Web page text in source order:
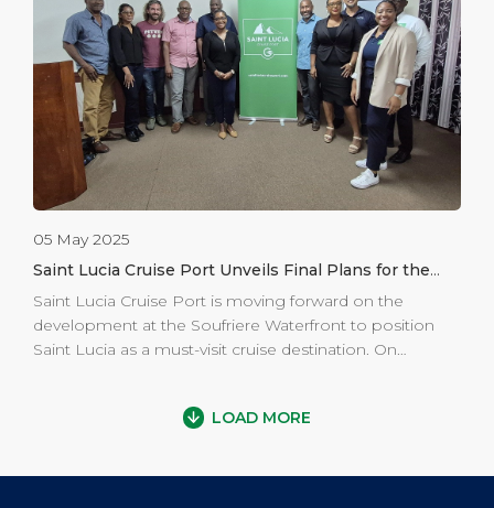
Kingdom, or any University of the West Indies (UWI)
campus. The comprehensive scholarships cover all
major expenses, including tuition, accommodation,
books, meals, and round-trip airfare for up to four years
of study. The 2025 […]
05 May 2025
Saint Lucia Cruise Port Unveils Final Plans for the
Revitalization of the Soufriere Waterfront
Saint Lucia Cruise Port is moving forward on the
development at the Soufriere Waterfront to position
Saint Lucia as a must-visit cruise destination. On
Marketing and Communications Manager, Ms. Racquel
LOAD MORE